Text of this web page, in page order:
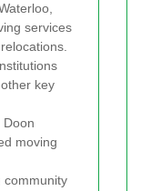
services
key
Doon
moving
community